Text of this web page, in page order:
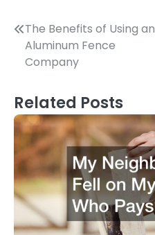
Post
navigation
The Benefits of Using an
Aluminum Fence
Company
Related Posts